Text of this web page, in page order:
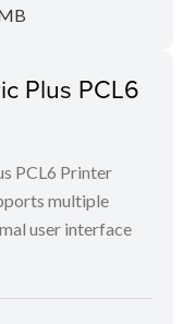
Plus PCL6
PCL6 Printer
multiple
user interface